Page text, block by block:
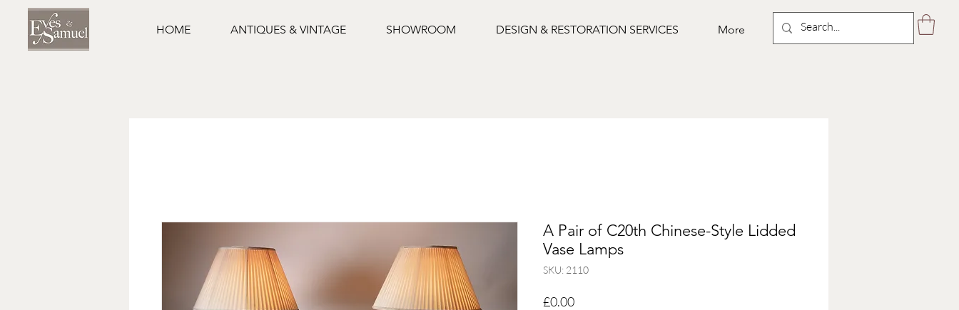
HOME ANTIQUES & VINTAGE SHOWROOM DESIGN & RESTORATION SERVICES More
A Pair of C20th Chinese-Style Lidded
Vase Lamps
SKU: 2110
£0.00Price